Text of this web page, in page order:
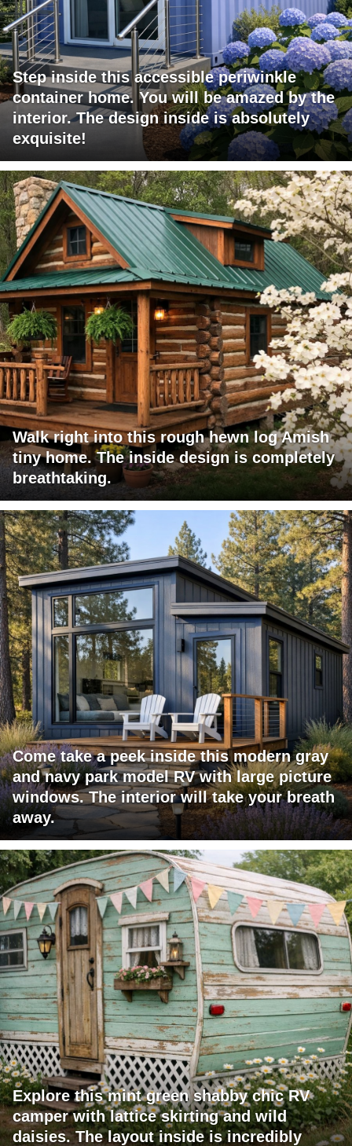
Step inside this accessible periwinkle
container home. You will be amazed by the
interior. The design inside is absolutely
exquisite!
Walk right into this rough hewn log Amish
tiny home. The inside design is completely
breathtaking.
Come take a peek inside this modern gray
and navy park model RV with large picture
windows. The interior will take your breath
away.
Explore this mint green shabby chic RV
camper with lattice skirting and wild
daisies. The layout inside is incredibly